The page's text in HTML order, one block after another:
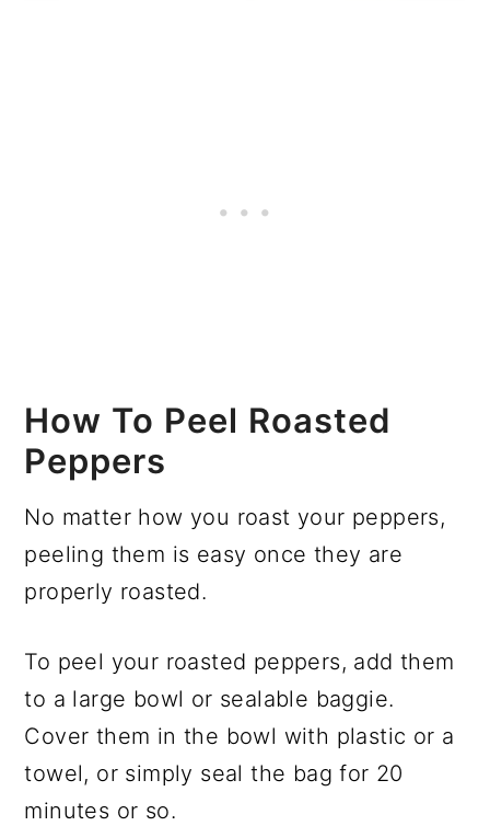
How To Peel Roasted
Peppers
No matter how you roast your peppers,
peeling them is easy once they are
properly roasted.
To peel your roasted peppers, add them
to a large bowl or sealable baggie.
Cover them in the bowl with plastic or a
towel, or simply seal the bag for 20
minutes or so.